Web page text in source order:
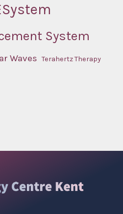
System
Waves Terahertz Therapy